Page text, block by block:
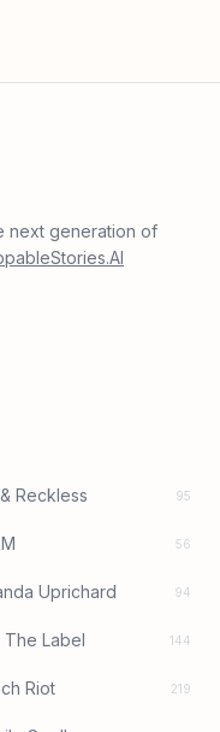
next generation of
Reckless 95
56
Uprichard 94
The Label 144
Riot 219